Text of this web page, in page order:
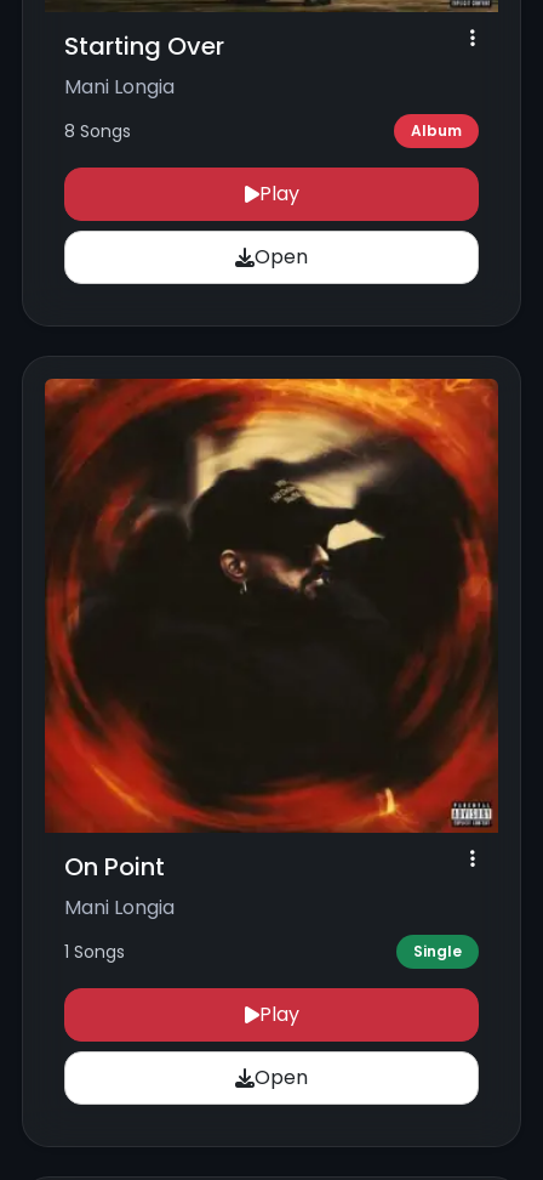
Starting Over
Mani Longia
8 Songs Album
Play
Open
On Point
Mani Longia
1 Songs Single
Play
Open